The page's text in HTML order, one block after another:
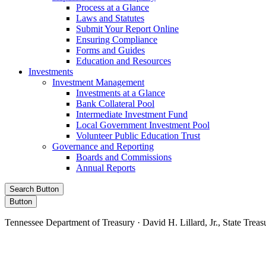
Process at a Glance
Laws and Statutes
Submit Your Report Online
Ensuring Compliance
Forms and Guides
Education and Resources
Investments
Investment Management
Investments at a Glance
Bank Collateral Pool
Intermediate Investment Fund
Local Government Investment Pool
Volunteer Public Education Trust
Governance and Reporting
Boards and Commissions
Annual Reports
Search Button
Button
Tennessee Department of Treasury · David H. Lillard, Jr., State